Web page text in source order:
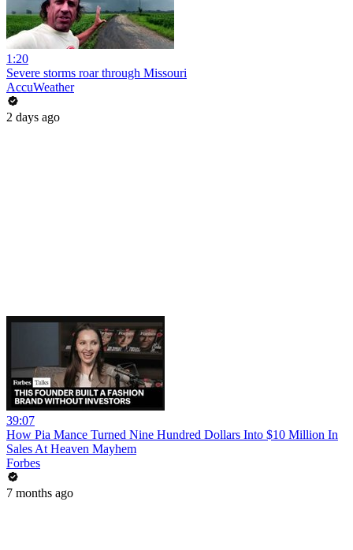
1:20
Severe storms roar through Missouri
AccuWeather
2 days ago
39:07
How Pia Mance Turned Nine Hundred Dollars Into $10 Million In
Sales At Heaven Mayhem
Forbes
7 months ago